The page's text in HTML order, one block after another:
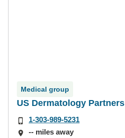
Medical group
US Dermatology Partners
1-303-989-5231
-- miles away